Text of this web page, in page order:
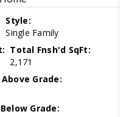
Style:
Single Family
Total Fnsh'd SqFt:
2,171
Grade:
Grade: